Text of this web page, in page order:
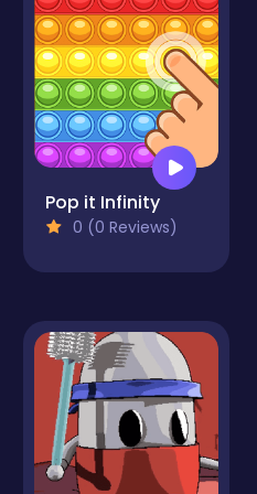
Pop it Infinity
0 (0 Reviews)